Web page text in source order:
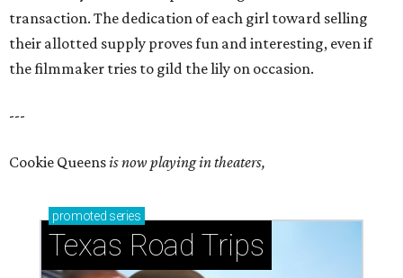
transaction. The dedication of each girl toward selling
their allotted supply proves fun and interesting, even if
the filmmaker tries to gild the lily on occasion.
---
Cookie Queensis now playing in theaters,
promoted series
Texas Road Trips